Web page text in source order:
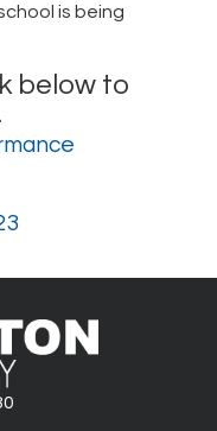
is being
below to